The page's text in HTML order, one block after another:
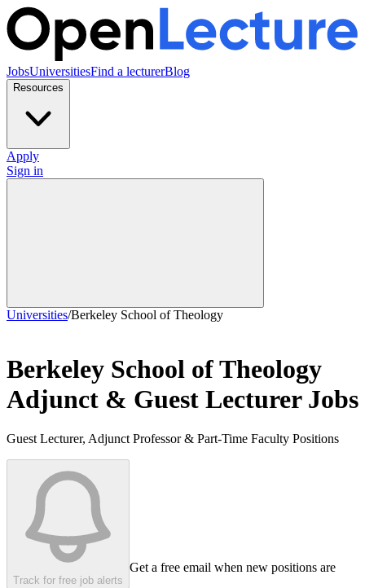
JobsUniversitiesFind a lecturerBlog
Resources
Apply
Sign in
Universities/Berkeley School of Theology
Berkeley School of Theology
Adjunct & Guest Lecturer Jobs
Guest Lecturer, Adjunct Professor & Part-Time Faculty Positions
Track for free job alerts
Get a free email when new positions are